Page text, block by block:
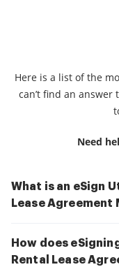
Here is a list of the
can’t find an answer
Need
What is an eSign
Lease Agreement
How does
Rental Lease